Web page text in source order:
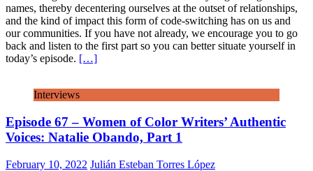
names, thereby decentering ourselves at the outset of relationships,
and the kind of impact this form of code-switching has on us and
our communities. If you have not already, we encourage you to go
back and listen to the first part so you can better situate yourself in
today’s episode. […]
Interviews
Episode 67 – Women of Color Writers’ Authentic
Voices: Natalie Obando, Part 1
February 10, 2022 Julián Esteban Torres López